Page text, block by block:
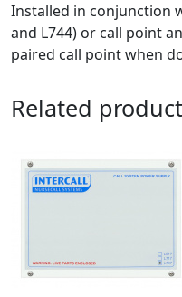
Installed in conjunction
and L744) or call point
paired call point when
Related